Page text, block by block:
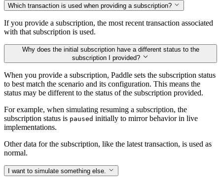
Which transaction is used when providing a subscription?
If you provide a subscription, the most recent transaction associated
with that subscription is used.
Why does the initial subscription have a different status to the
subscription I provided?
When you provide a subscription, Paddle sets the subscription status
to best match the scenario and its configuration. This means the
status may be different to the status of the subscription provided.
For example, when simulating resuming a subscription, the
subscription status is paused initially to mirror behavior in live
implementations.
Other data for the subscription, like the latest transaction, is used as
normal.
I want to simulate something else.